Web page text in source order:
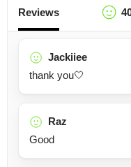
Reviews
Jackiiee
thank you🤍
Raz
Good